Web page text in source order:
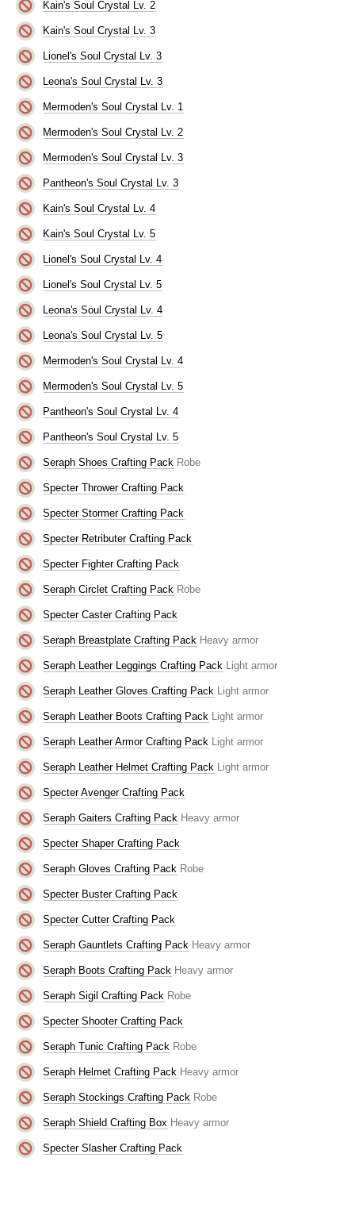
Kain's Soul Crystal Lv. 2
Kain's Soul Crystal Lv. 3
Lionel's Soul Crystal Lv. 3
Leona's Soul Crystal Lv. 3
Mermoden's Soul Crystal Lv. 1
Mermoden's Soul Crystal Lv. 2
Mermoden's Soul Crystal Lv. 3
Pantheon's Soul Crystal Lv. 3
Kain's Soul Crystal Lv. 4
Kain's Soul Crystal Lv. 5
Lionel's Soul Crystal Lv. 4
Lionel's Soul Crystal Lv. 5
Leona's Soul Crystal Lv. 4
Leona's Soul Crystal Lv. 5
Mermoden's Soul Crystal Lv. 4
Mermoden's Soul Crystal Lv. 5
Pantheon's Soul Crystal Lv. 4
Pantheon's Soul Crystal Lv. 5
Seraph Shoes Crafting Pack Robe
Specter Thrower Crafting Pack
Specter Stormer Crafting Pack
Specter Retributer Crafting Pack
Specter Fighter Crafting Pack
Seraph Circlet Crafting Pack Robe
Specter Caster Crafting Pack
Seraph Breastplate Crafting Pack Heavy armor
Seraph Leather Leggings Crafting Pack Light armor
Seraph Leather Gloves Crafting Pack Light armor
Seraph Leather Boots Crafting Pack Light armor
Seraph Leather Armor Crafting Pack Light armor
Seraph Leather Helmet Crafting Pack Light armor
Specter Avenger Crafting Pack
Seraph Gaiters Crafting Pack Heavy armor
Specter Shaper Crafting Pack
Seraph Gloves Crafting Pack Robe
Specter Buster Crafting Pack
Specter Cutter Crafting Pack
Seraph Gauntlets Crafting Pack Heavy armor
Seraph Boots Crafting Pack Heavy armor
Seraph Sigil Crafting Pack Robe
Specter Shooter Crafting Pack
Seraph Tunic Crafting Pack Robe
Seraph Helmet Crafting Pack Heavy armor
Seraph Stockings Crafting Pack Robe
Seraph Shield Crafting Box Heavy armor
Specter Slasher Crafting Pack